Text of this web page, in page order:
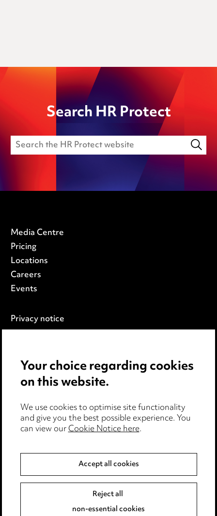
Search HR Protect
Media Centre
Pricing
Locations
Careers
Events
Privacy notice
Cookie notice
Legal and regulatory
Modern Slavery
Anti-Bribery
Event Terms
Accessibility
Main Ward Hadaway site
Your choice regarding cookies
on this website.
We use cookies to optimise site functionality
and give you the best possible experience. You
can view ourCookie Notice here.
Accept all cookies
Reject all
non-essential cookies